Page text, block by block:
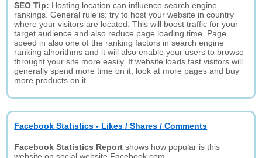
SEO Tip: Hosting location can influence search engine
rankings. General rule is: try to host your website in country
where your visitors are located. This will boost traffic for your
target audience and also reduce page loading time. Page
speed in also one of the ranking factors in search engine
ranking alhorithms and it will also enable your users to browse
throught your site more easily. If website loads fast visitors will
generally spend more time on it, look at more pages and buy
more products on it.
Facebook Statistics - Likes / Shares / Comments
Facebook Statistics Report shows how popular is this